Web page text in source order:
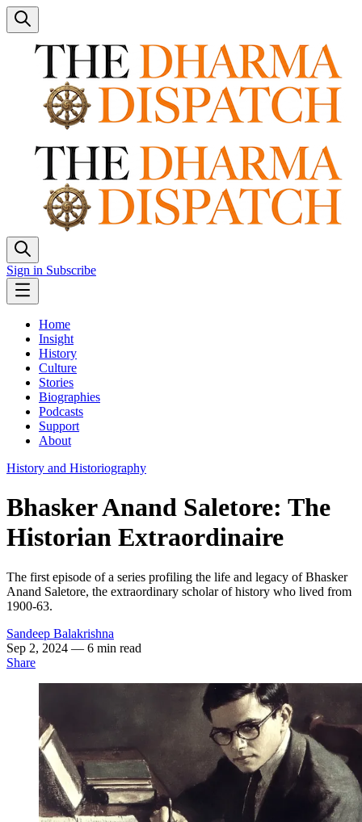
Sign in Subscribe
Home
Insight
History
Culture
Stories
Biographies
Podcasts
Support
About
History and Historiography
Bhasker Anand Saletore: The
Historian Extraordinaire
The first episode of a series profiling the life and legacy of Bhasker
Anand Saletore, the extraordinary scholar of history who lived from
1900-63.
Sandeep Balakrishna
Sep 2, 2024 — 6 min read
Share